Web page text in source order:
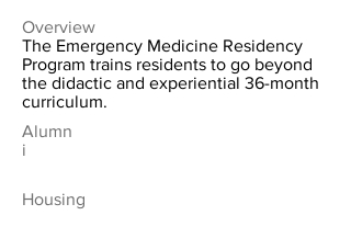
Overview
The Emergency Medicine Residency
Program trains residents to go beyond
the didactic and experiential 36-month
curriculum.
Alumn
i
Housing